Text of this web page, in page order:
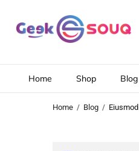
Home Shop Blog
Home Blog